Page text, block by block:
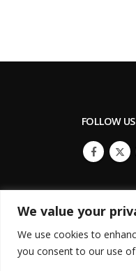
We value your
We use cookies to
you consent to our use
FOLLOW US
© Copyright